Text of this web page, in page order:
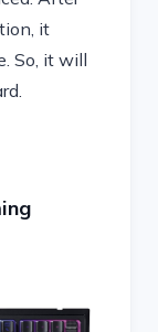
it
So, it will